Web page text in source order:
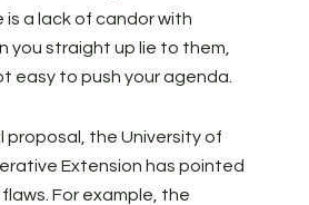
is a lack of candor with
you straight up lie to them,
easy to push your agenda.
proposal, the University of
Extension has pointed
For example, the